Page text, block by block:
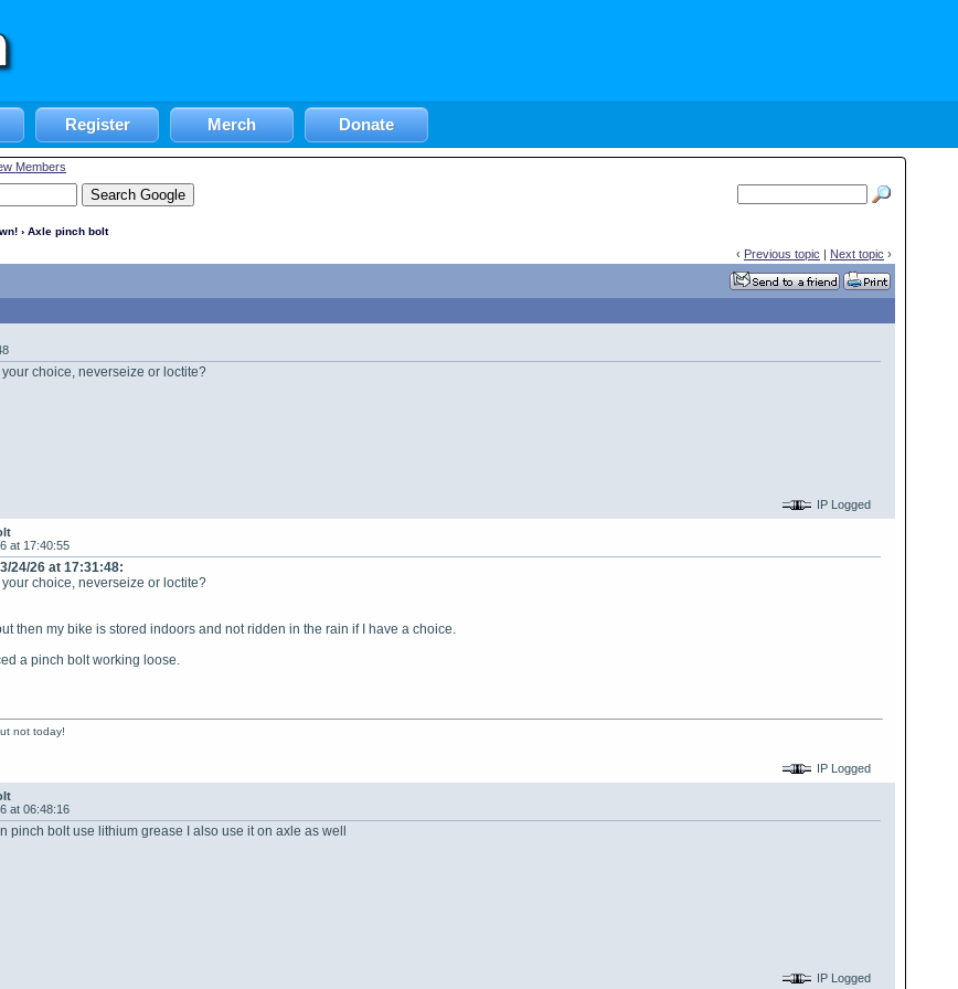
Register Merch Donate
Members
› Axle pinch bolt
‹ Previous topic | Next topic ›
choice, neverseize or loctite?
IP Logged
at 17:40:55
24/26 at 17:31:48:
choice, neverseize or loctite?
then my bike is stored indoors and not ridden in the rain if I have a choice.
a pinch bolt working loose.
not today!
IP Logged
at 06:48:16
pinch bolt use lithium grease I also use it on axle as well
IP Logged